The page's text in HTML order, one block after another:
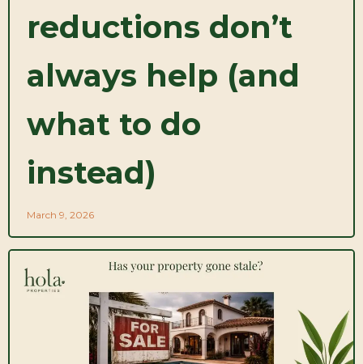
reductions don’t
always help (and
what to do
instead)
March 9, 2026